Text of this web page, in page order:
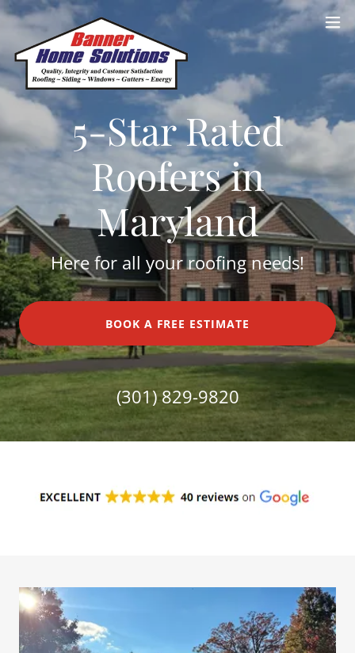
5-Star Rated
Roofers in
Maryland
Here for all your roofing needs!
BOOK A FREE ESTIMATE
(301) 829-9820